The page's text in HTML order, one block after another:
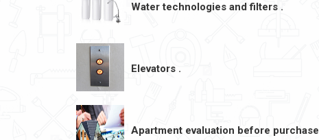
Water technologies and filters .
Elevators .
Apartment evaluation before purchase